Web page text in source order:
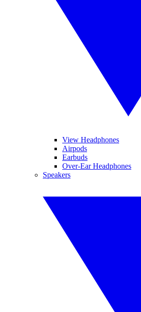
View Headphones
Airpods
Earbuds
Over-Ear Headphones
Speakers